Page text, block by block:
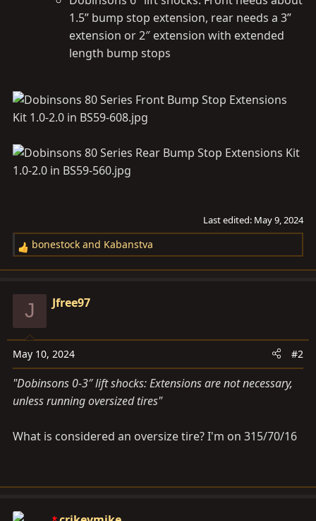
1.5” bump stop extension, rear needs a 3”
extension or 2″ extension with extended
length bump stops
Last edited: May 9, 2024
R
e
c
i
o
n
:
bonestock and Kabanstva
J Jfree97
May 10, 2024 #2
"Dobinsons 0-3″ lift shocks: Extensions are not necessary,
unless running oversized tires"
What is considered an oversize tire? I'm on 315/70/16